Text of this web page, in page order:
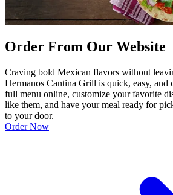
Order From Our Website
Craving bold Mexican flavors without
Hermanos Cantina Grill is quick, easy, and
full menu online, customize your favorite
like them, and have your meal ready for
to your door.
Order Now